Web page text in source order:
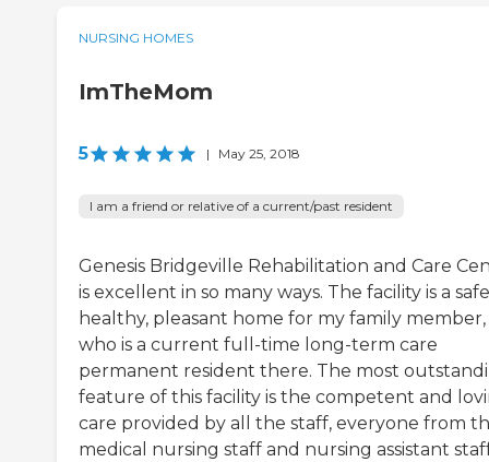
NURSING HOMES
ImTheMom
5 | May 25, 2018
I am a friend or relative of a current/past resident
Genesis Bridgeville Rehabilitation and Care
is excellent in so many ways. The facility is a
healthy, pleasant home for my family member,
who is a current full-time long-term care
permanent resident there. The most
feature of this facility is the competent and
care provided by all the staff, everyone from
medical nursing staff and nursing assistant